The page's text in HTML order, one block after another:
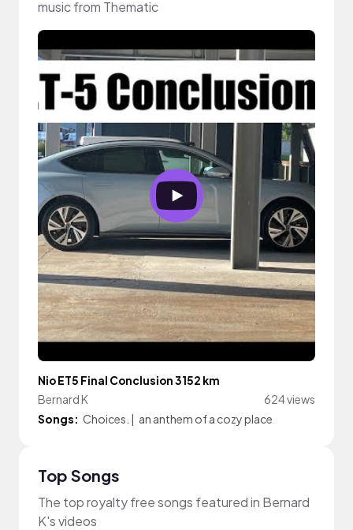
music from Thematic
Nio ET5 Final Conclusion 3152 km
Bernard K
624 views
Songs: Choices. | an anthem of a cozy place
Top Songs
The top royalty free songs featured in Bernard
K's videos